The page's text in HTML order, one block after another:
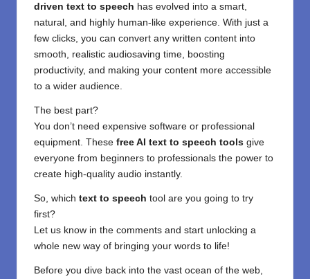
driven text to speech has evolved into a smart,
natural, and highly human-like experience. With just a
few clicks, you can convert any written content into
smooth, realistic audiosaving time, boosting
productivity, and making your content more accessible
to a wider audience.
The best part?
You don’t need expensive software or professional
equipment. These free AI text to speech tools give
everyone from beginners to professionals the power to
create high-quality audio instantly.
So, which text to speech tool are you going to try
first?
Let us know in the comments and start unlocking a
whole new way of bringing your words to life!
Before you dive back into the vast ocean of the web,